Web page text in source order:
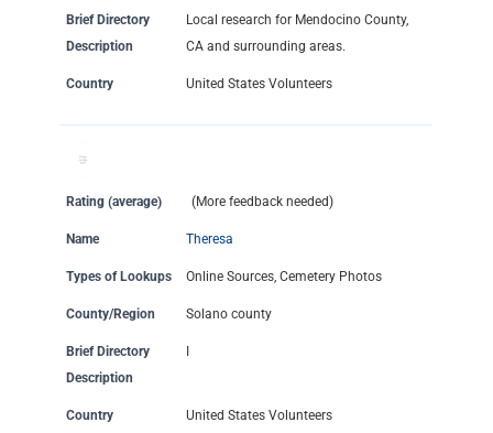
Brief Directory
Description
Local research for Mendocino County,
CA and surrounding areas.
Country United States Volunteers
Rating (average) (More feedback needed)
Name Theresa
Types of Lookups Online Sources, Cemetery Photos
County/Region Solano county
Brief Directory
Description
Country United States Volunteers